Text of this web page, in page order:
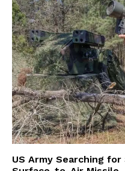
US Army Searching